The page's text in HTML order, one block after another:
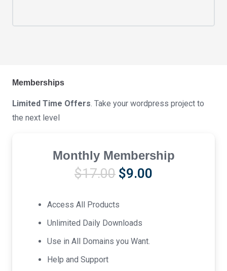
Memberships
Limited Time Offers . Take your wordpress project to
the next level
Monthly Membership
$17.00 Original
was:
$17.00.
$9.00
Access All Products
Unlimited Daily Downloads
Use in All Domains you Want.
Help and Support